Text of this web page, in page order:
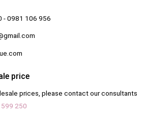
- 0981 106 956
price
prices, please contact our consultants
250